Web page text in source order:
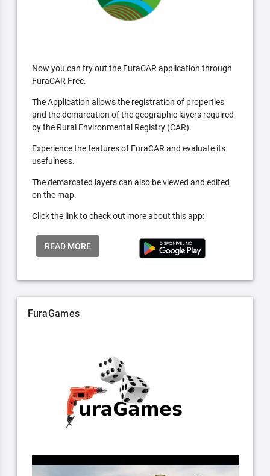
Now you can try out the FuraCAR application through
FuraCAR Free.
The Application allows the registration of properties
and the demarcation of the geographic layers required
by the Rural Environmental Registry (CAR).
Experience the features of FuraCAR and evaluate its
usefulness.
The demarcated layers can also be viewed and edited
on the map.
Click the link to check out more about this app:
READ MORE
FuraGames